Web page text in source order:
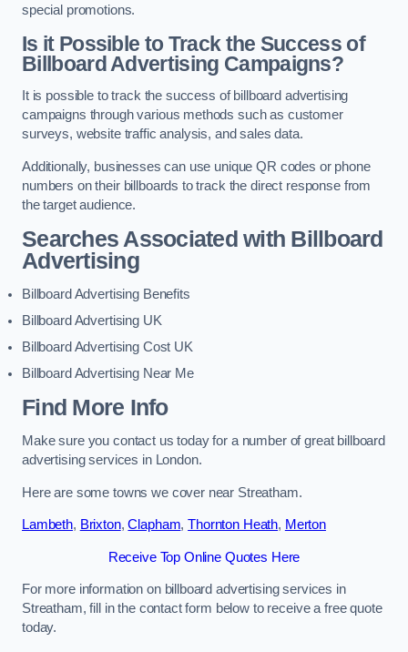
special promotions.
Is it Possible to Track the Success of
Billboard Advertising Campaigns?
It is possible to track the success of billboard advertising
campaigns through various methods such as customer
surveys, website traffic analysis, and sales data.
Additionally, businesses can use unique QR codes or phone
numbers on their billboards to track the direct response from
the target audience.
Searches Associated with Billboard
Advertising
Billboard Advertising Benefits
Billboard Advertising UK
Billboard Advertising Cost UK
Billboard Advertising Near Me
Find More Info
Make sure you contact us today for a number of great billboard
advertising services in London.
Here are some towns we cover near Streatham.
Lambeth, Brixton,Clapham,Thornton Heath, Merton
Receive Top Online Quotes Here
For more information on billboard advertising services in
Streatham, fill in the contact form below to receive a free quote
today.